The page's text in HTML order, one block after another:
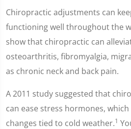
Chiropractic adjustments can
functioning well throughout the
show that chiropractic can
osteoarthritis, fibromyalgia,
as chronic neck and back pain.
A 2011 study suggested that
can ease stress hormones,
changes tied to cold weather.1